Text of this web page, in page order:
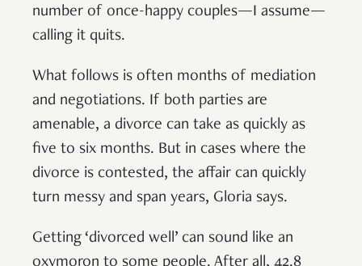
number of once-happy couples—I assume—
calling it quits.
What follows is often months of mediation
and negotiations. If both parties are
amenable, a divorce can take as quickly as
five to six months. But in cases where the
divorce is contested, the affair can quickly
turn messy and span years, Gloria says.
Getting ‘divorced well’ can sound like an